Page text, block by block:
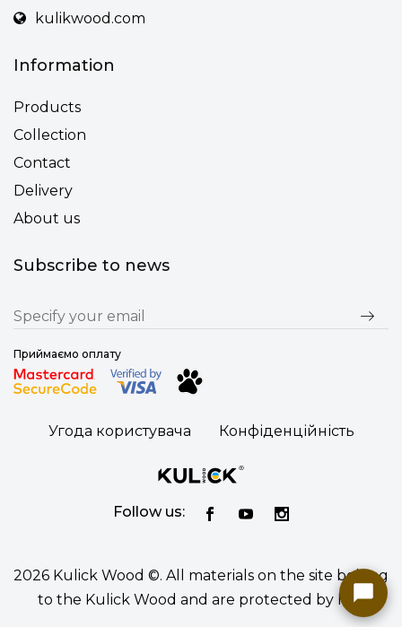
kulikwood.com
Information
Products
Collection
Contact
Delivery
About us
Subscribe to news
Приймаємо оплату
Угода користувача Конфіденційність
Follow us:
2026 Kulick Wood ©. All materials on the site belong
to the Kulick Wood and are protected by law.